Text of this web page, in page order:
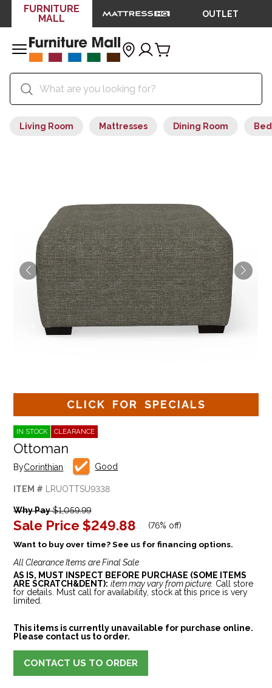
FURNITURE
MALL
OUTLET
Living Room Mattresses Dining Room
CLICK FOR SPECIALS
IN STOCK CLEARANCE
Ottoman
ByCorinthian Good
ITEM # LRUOTTSU9338
Why Pay$1,059.99
Sale Price $249.88 (76% off)
Want to buy over time? See us for financing options.
All Clearance Items are Final Sale
AS IS, MUST INSPECT BEFORE PURCHASE (SOME ITEMS
ARE SCRATCH&DENT): item may vary from picture. Call store
for details. Must call for availability, stock at this price is very
limited.
This items is currently unavailable for purchase online.
Please contact us to order.
CONTACT US TO ORDER